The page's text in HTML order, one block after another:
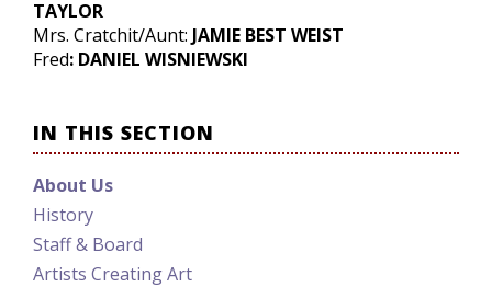
TAYLOR
Mrs. Cratchit/Aunt: JAMIE BEST WEIST
Fred: DANIEL WISNIEWSKI
IN THIS SECTION
About Us
History
Staff & Board
Artists Creating Art